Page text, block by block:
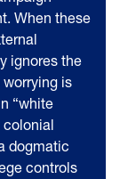
When these
ignores the
worrying is
“white
colonial
dogmatic
controls